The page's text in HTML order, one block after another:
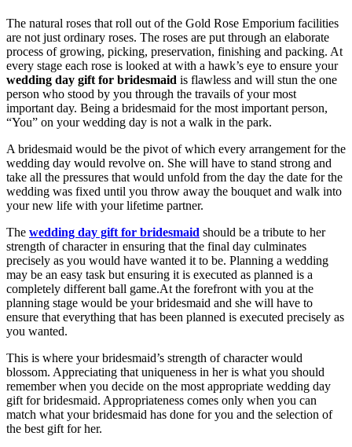
The natural roses that roll out of the Gold Rose Emporium facilities
are not just ordinary roses. The roses are put through an elaborate
process of growing, picking, preservation, finishing and packing. At
every stage each rose is looked at with a hawk’s eye to ensure your
wedding day gift for bridesmaid is flawless and will stun the one
person who stood by you through the travails of your most
important day. Being a bridesmaid for the most important person,
“You” on your wedding day is not a walk in the park.
A bridesmaid would be the pivot of which every arrangement for the
wedding day would revolve on. She will have to stand strong and
take all the pressures that would unfold from the day the date for the
wedding was fixed until you throw away the bouquet and walk into
your new life with your lifetime partner.
The wedding day gift for bridesmaid should be a tribute to her
strength of character in ensuring that the final day culminates
precisely as you would have wanted it to be. Planning a wedding
may be an easy task but ensuring it is executed as planned is a
completely different ball game.At the forefront with you at the
planning stage would be your bridesmaid and she will have to
ensure that everything that has been planned is executed precisely as
you wanted.
This is where your bridesmaid’s strength of character would
blossom. Appreciating that uniqueness in her is what you should
remember when you decide on the most appropriate wedding day
gift for bridesmaid. Appropriateness comes only when you can
match what your bridesmaid has done for you and the selection of
the best gift for her.